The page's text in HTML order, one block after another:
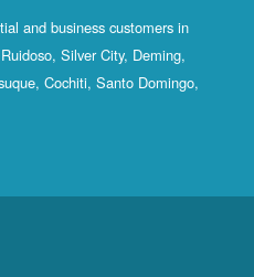
and business customers in
Silver City, Deming,
Cochiti, Santo Domingo,